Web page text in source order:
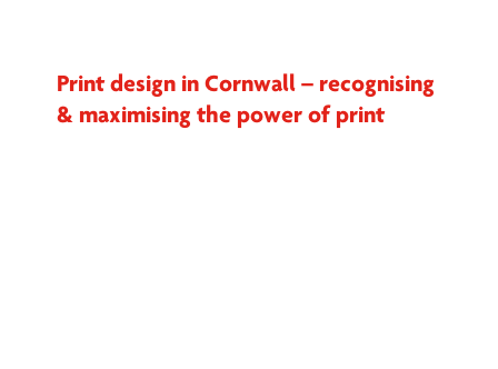
Print design in Cornwall – recognising
& maximising the power of print